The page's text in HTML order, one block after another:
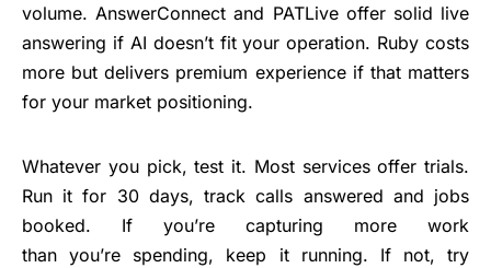
volume. AnswerConnect and PATLive offer solid live
answering if AI doesn’t fit your operation. Ruby costs
more but delivers premium experience if that matters
for your market positioning.
Whatever you pick, test it. Most services offer trials.
Run it for 30 days, track calls answered and jobs
booked. If you’re capturing more work
than you’re spending, keep it running. If not, try